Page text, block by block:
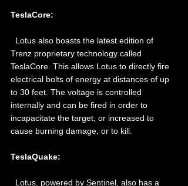
TeslaCore:
Trenz proprietary technology called
TeslaCore. This allows Lotus to directly fire
electrical bolts of energy at distances of up
to 30 feet. The voltage is controlled
internally and can be fired in order to
incapacitate the target, or increased to
cause burning damage, or to kill.
TeslaQuake: